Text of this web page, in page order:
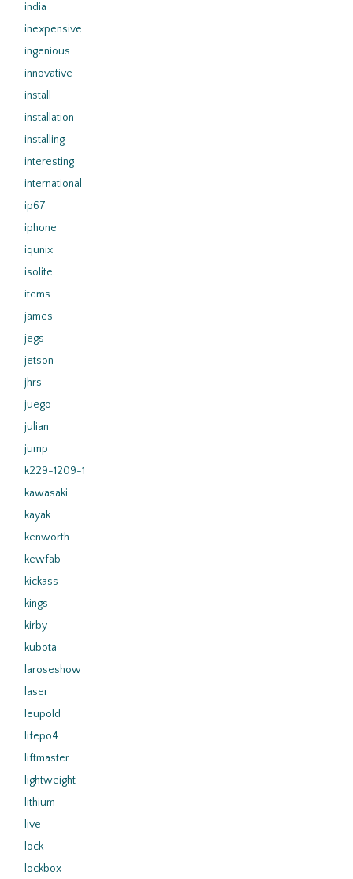
india
inexpensive
ingenious
innovative
install
installation
installing
interesting
international
ip67
iphone
iqunix
isolite
items
james
jegs
jetson
jhrs
juego
julian
jump
k229-1209-1
kawasaki
kayak
kenworth
kewfab
kickass
kings
kirby
kubota
laroseshow
laser
leupold
lifepo4
liftmaster
lightweight
lithium
live
lock
lockbox